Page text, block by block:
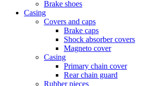
Brake shoes
Casing
Covers and caps
Brake caps
Shock absorber covers
Magneto cover
Casing
Primary chain cover
Rear chain guard
Rubber pieces